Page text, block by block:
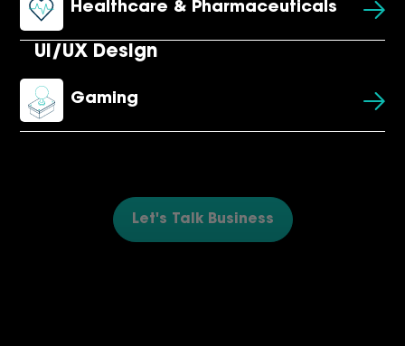
UI/UX Design
Healthcare & Pharmaceuticals
Gaming
Let's Talk Business